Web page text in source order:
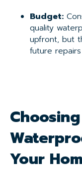
Budget:
quality
upfront, but
future
Your